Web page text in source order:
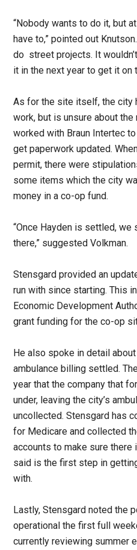
“Nobody wants to do it, but
have to,” pointed out
do street projects. It
it in the next year to get it on
As for the site itself, the city
work, but is unsure about
worked with Braun Intertec
get paperwork updated.
permit, there were
some items which the city
money in a co-op fund.
“Once Hayden is settled, we
there,” suggested Volkman.
Stensgard provided an
run with since starting. This
Economic Development
grant funding for the co-op
He also spoke in detail
ambulance billing settled.
year that the company that
under, leaving the city’s
uncollected. Stensgard has
for Medicare and collected
accounts to make sure there
said is the first step in
with.
Lastly, Stensgard noted the
operational the first full
currently reviewing summer